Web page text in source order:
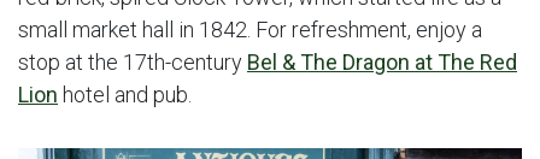
small market hall in 1842. For refreshment, enjoy a
stop at the 17th-century Bel & The Dragon at The Red
Lion hotel and pub.